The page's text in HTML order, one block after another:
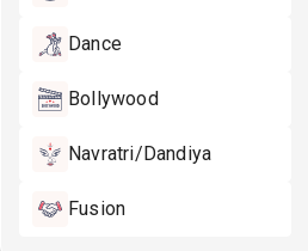
Dance
Bollywood
Navratri/Dandiya
Fusion